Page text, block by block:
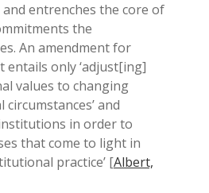
entrenches the core of
the
An amendment for
entails only ‘adjust[ing]
values to changing
and
in order to
that come to light in
practice’ [Albert,